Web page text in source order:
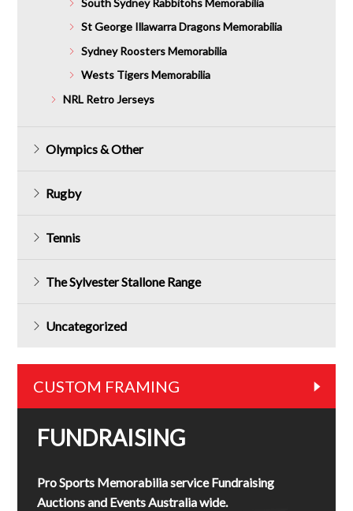
South Sydney Rabbitohs Memorabilia
St George Illawarra Dragons Memorabilia
Sydney Roosters Memorabilia
Wests Tigers Memorabilia
NRL Retro Jerseys
Olympics & Other
Rugby
Tennis
The Sylvester Stallone Range
Uncategorized
CUSTOM FRAMING
FUNDRAISING
Pro Sports Memorabilia service Fundraising
Auctions and Events Australia wide.